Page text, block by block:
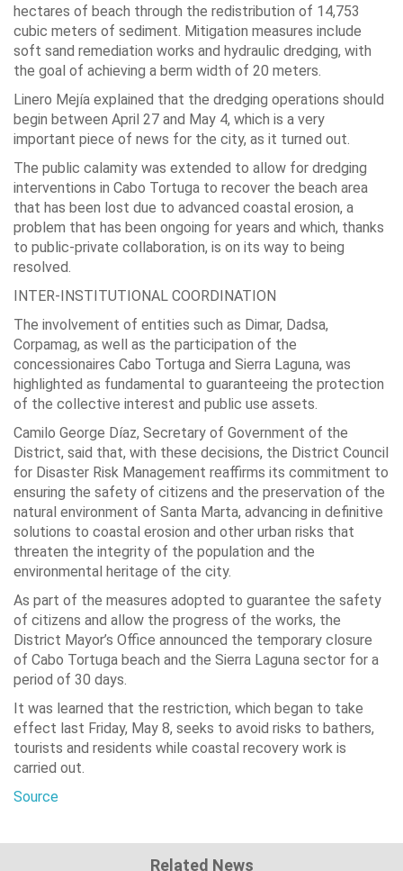
hectares of beach through the redistribution of 14,753
cubic meters of sediment. Mitigation measures include
soft sand remediation works and hydraulic dredging, with
the goal of achieving a berm width of 20 meters.
Linero Mejía explained that the dredging operations should
begin between April 27 and May 4, which is a very
important piece of news for the city, as it turned out.
The public calamity was extended to allow for dredging
interventions in Cabo Tortuga to recover the beach area
that has been lost due to advanced coastal erosion, a
problem that has been ongoing for years and which, thanks
to public-private collaboration, is on its way to being
resolved.
INTER-INSTITUTIONAL COORDINATION
The involvement of entities such as Dimar, Dadsa,
Corpamag, as well as the participation of the
concessionaires Cabo Tortuga and Sierra Laguna, was
highlighted as fundamental to guaranteeing the protection
of the collective interest and public use assets.
Camilo George Díaz, Secretary of Government of the
District, said that, with these decisions, the District Council
for Disaster Risk Management reaffirms its commitment to
ensuring the safety of citizens and the preservation of the
natural environment of Santa Marta, advancing in definitive
solutions to coastal erosion and other urban risks that
threaten the integrity of the population and the
environmental heritage of the city.
As part of the measures adopted to guarantee the safety
of citizens and allow the progress of the works, the
District Mayor’s Office announced the temporary closure
of Cabo Tortuga beach and the Sierra Laguna sector for a
period of 30 days.
It was learned that the restriction, which began to take
effect last Friday, May 8, seeks to avoid risks to bathers,
tourists and residents while coastal recovery work is
carried out.
Source
Related News